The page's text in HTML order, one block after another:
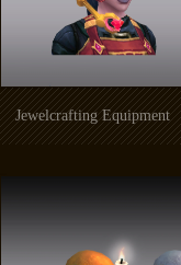
Jewelcrafting Equipment